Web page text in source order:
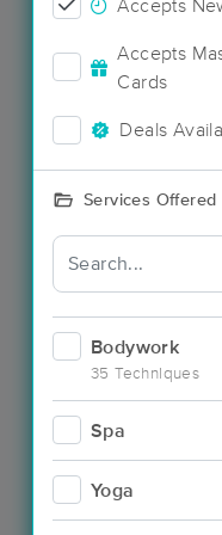
Accepts
Accepts
Cards
Deals
Services Offered
Bodywork
35 Techniques
Spa
Yoga